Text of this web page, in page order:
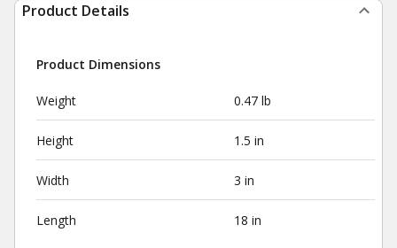
Product Details
Product Dimensions
Weight 0.47 lb
Height 1.5 in
Width 3 in
Length 18 in